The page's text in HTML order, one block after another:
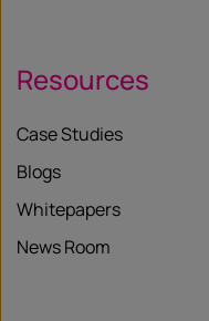
Resources
Case Studies
Blogs
Whitepapers
News Room